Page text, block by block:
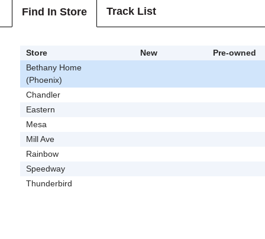
Find In Store Track List
Store New
Pre-owned
Bethany Home
(Phoenix)
Chandler
Eastern
Mesa
Mill Ave
Rainbow
Speedway
Thunderbird